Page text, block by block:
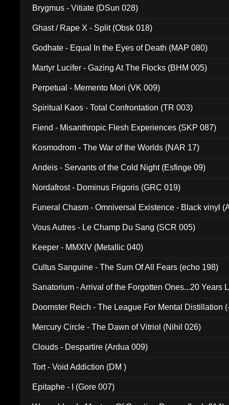
Brygmus - Vitiate (DSun 028)
Ghast / Rape X - Split (Obsk 018)
Godhate - Equal In the Eyes of Death (MAP 080)
Martyr Lucifer - Gazing At The Flocks (BHM 005)
Perpetual - Memento Mori (VK 009)
Spiritual Kaos - Total Confrontation (TR 003)
Fiend - Misanthropic Flesh Experiences (SKP 087)
Kosmodrom - The War of the Worlds (NAR 17)
Andeis - Servants of the Cold Night (Esfinge 09)
Nordafrost - Dominus Frigoris (GRC 019)
Funeral Chasm - Omniversal Existence - Black vinyl
Vous Autres - Le Champ Du Sang (SCR 005)
Keeper - MMXIV (Metallic 040)
Cultus Sanguine - The Sum Of All Fears (echo 198)
Sanatorium - Arrival of the Forgotten Ones...20 Years
Doomster Reich - The League For Mental Distillation
Mercury Circle - The Dawn of Vitriol (Nihil 026)
Clouds - Despartire (Ardua 009)
Tort - Void Addiction (DM )
Epitaphe - I (Gore 007)